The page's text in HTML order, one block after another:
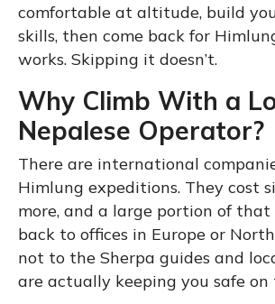
comfortable at altitude, build
skills, then come back for
works. Skipping it doesn’t.
Why Climb With a
Nepalese Operator?
There are international
Himlung expeditions. They cost
more, and a large portion of that
back to offices in Europe or
not to the Sherpa guides and
are actually keeping you safe